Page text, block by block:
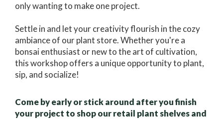
only wanting to make one project.
Settle in and let your creativity flourish in the cozy
ambiance of our plant store. Whether you're a
bonsai enthusiast or new to the art of cultivation,
this workshop offers a unique opportunity to plant,
sip, and socialize!
Come by early or stick around after you finish
your project to shop our retail plant shelves and